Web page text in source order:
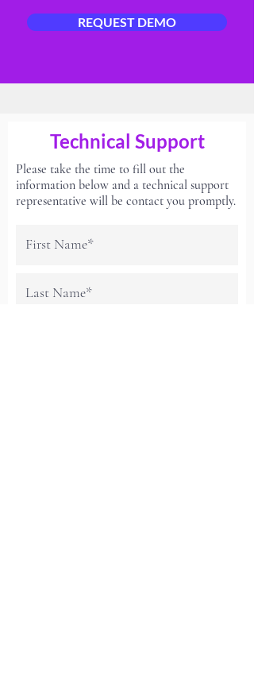
REQUEST DEMO
Technical Support
Please take the time to fill out the
information below and a technical support
representative will be contact you promptly.